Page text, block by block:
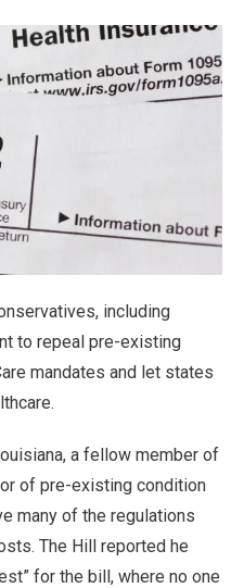
including
to repeal pre-existing
mandates and let states
a fellow member of
of pre-existing condition
many of the regulations
The Hill reported he
for the bill, where no one